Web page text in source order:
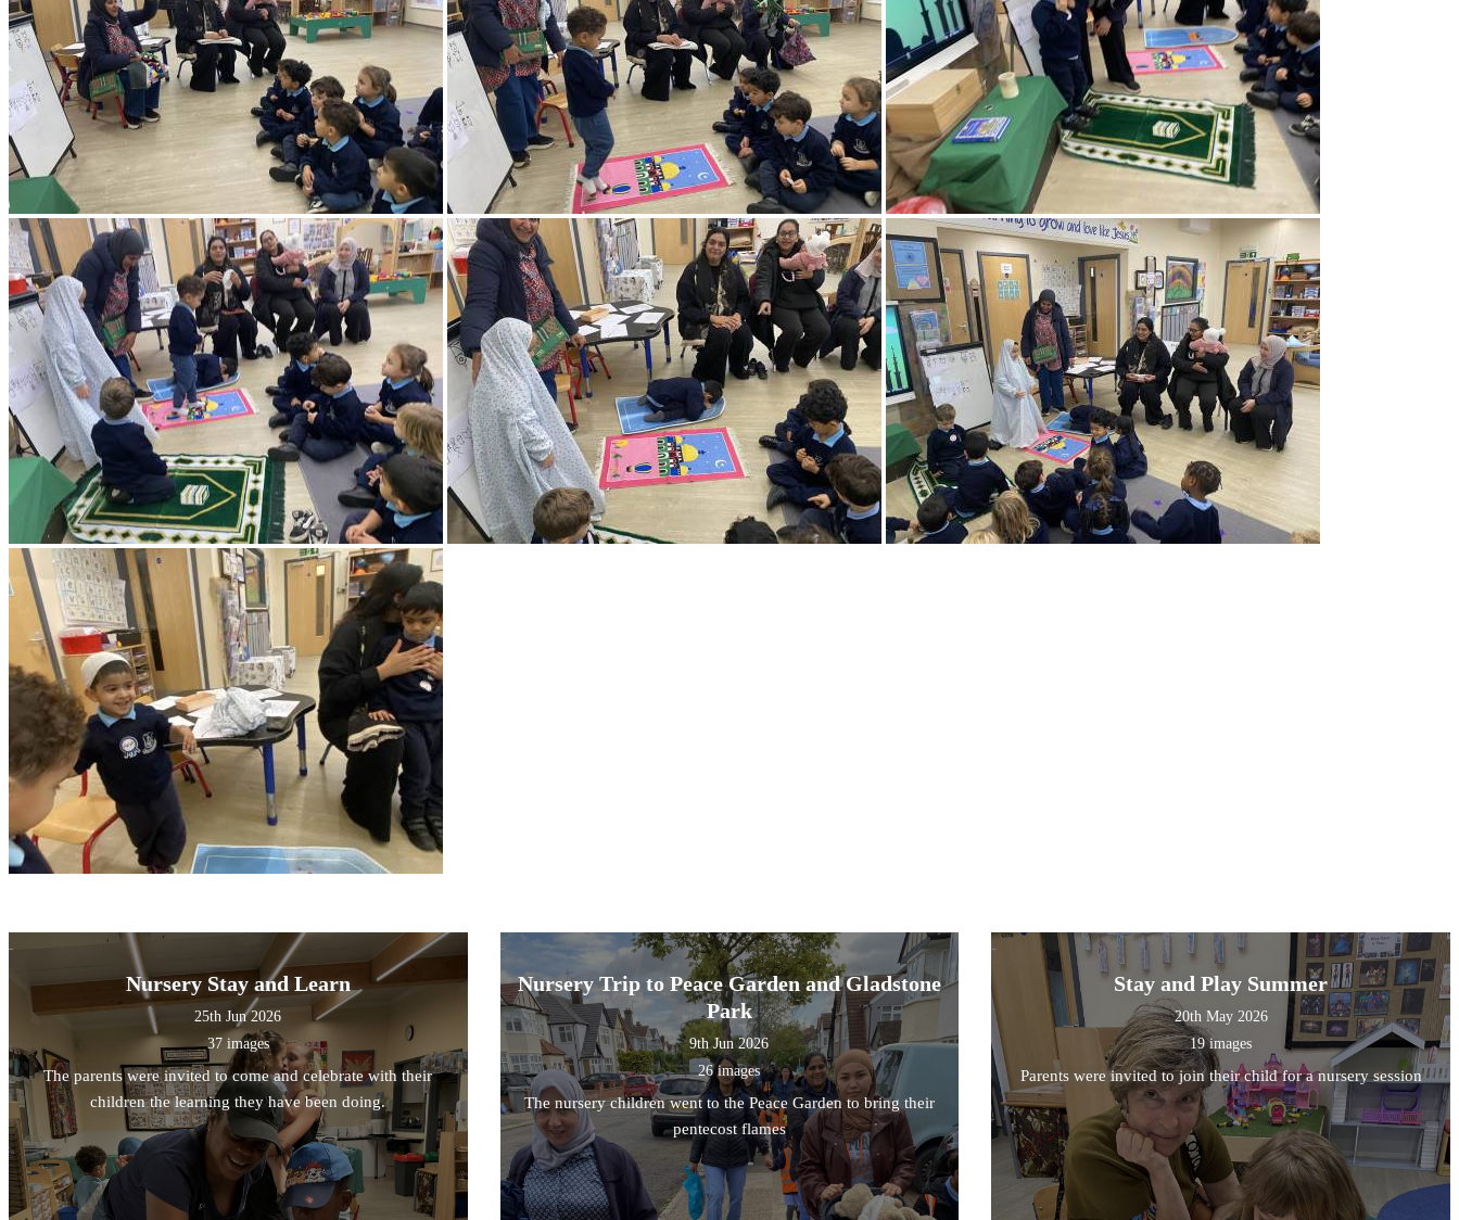
Nursery Stay and Learn
25th Jun 2026
37 images
The parents were invited to come and celebrate with their
children the learning they have been doing.
Nursery Trip to Peace Garden and Gladstone
Park
9th Jun 2026
26 images
The nursery children went to the Peace Garden to bring their
pentecost flames
Stay and Play Summer
20th May 2026
19 images
Parents were invited to join their child for a nursery session